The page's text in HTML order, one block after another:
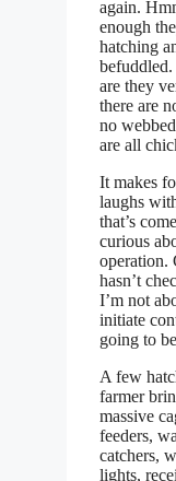
again.
enough
hatching
are they
there are
no
are all
It makes
laughs
that’s
curious
operation.
hasn’t
I’m not
initiate
going to
A few
farmer
massive
feeders,
catchers,
lights,